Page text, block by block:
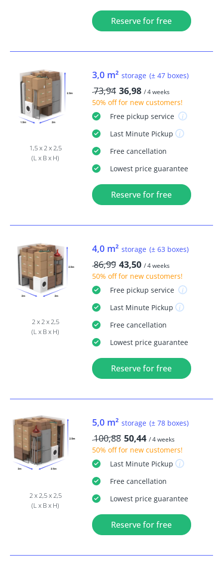
Reserve for free
1,5 x 2 x 2,5
(L x B x H)
3,0 m² storage (± 47 boxes)
73,94 36,98 / 4 weeks
50% offfor new customers!
Freepickup service
Last MinutePickup
Freecancellation
Lowest price guarantee
Reserve for free
2 x 2 x 2,5
(L x B x H)
4,0 m² storage (± 63 boxes)
86,99 43,50 / 4 weeks
50% offfor new customers!
Freepickup service
Last MinutePickup
Freecancellation
Lowest price guarantee
Reserve for free
2 x 2,5 x 2,5
(L x B x H)
5,0 m² storage (± 78 boxes)
100,88 50,44 / 4 weeks
50% offfor new customers!
Last MinutePickup
Freecancellation
Lowest price guarantee
Reserve for free